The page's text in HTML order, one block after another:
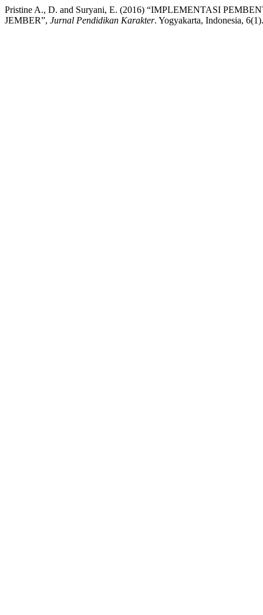
Pristine A., D. and Suryani, E. (2016) “IMPLEMENTASI
JEMBER”, Jurnal Pendidikan Karakter. Yogyakarta, Indonesia,